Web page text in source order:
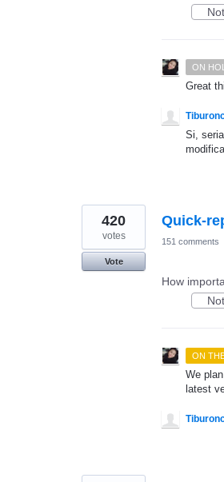
ON
Great
Si,
Quick-
420
votes
Vote
151 comments
How
ON
We
latest